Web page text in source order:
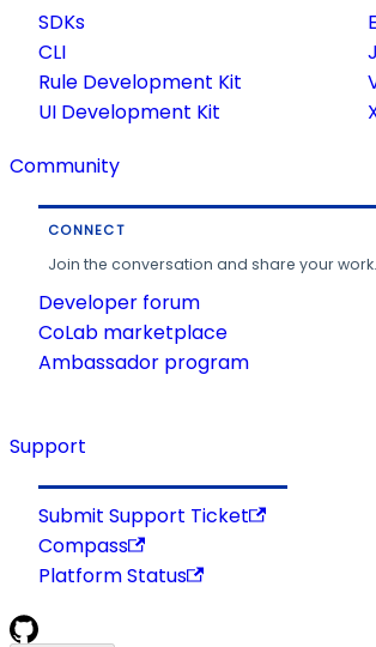
SDKs
CLI
Rule Development Kit
UI Development Kit
Community
CONNECT
Join the conversation and share your work.
Developer forum
CoLab marketplace
Ambassador program
Support
Submit Support Ticket
Compass
Platform Status